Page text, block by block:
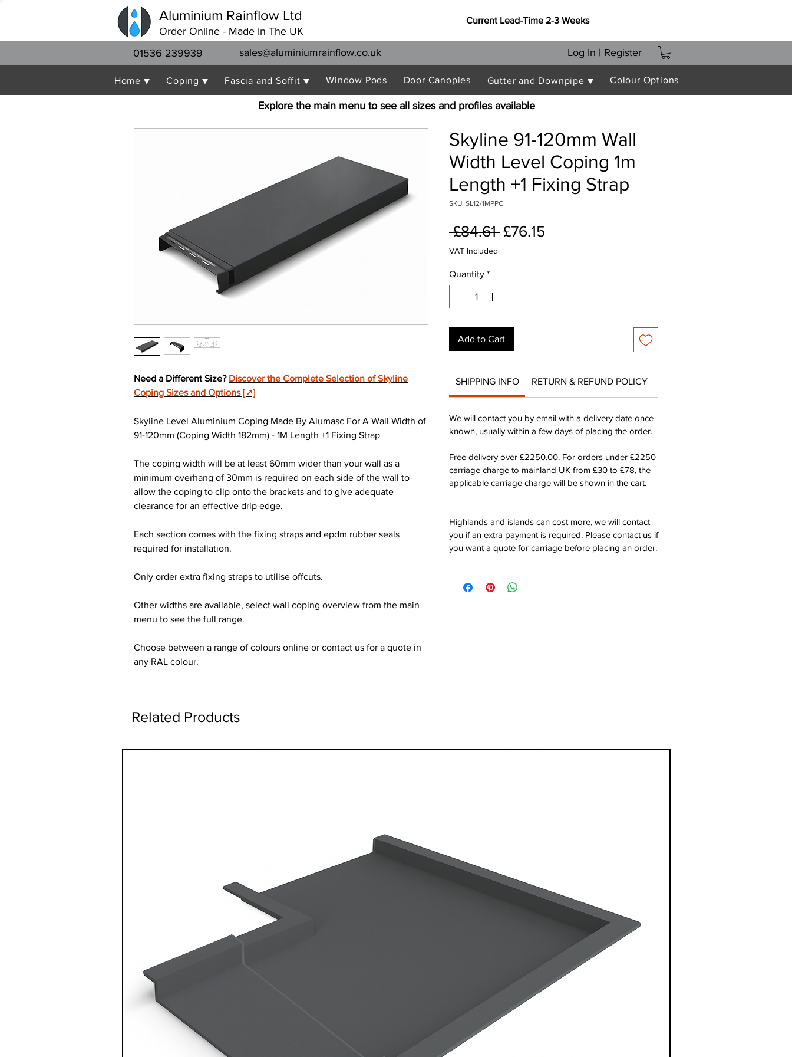
Aluminium Rainflow Ltd
Order Online - Made In The UK
Current Lead-Time 2-3 Weeks
01536 239939 sales@aluminiumrainflow.co.uk Log In | Register
Home ▼ Coping ▼ Fascia and Soffit ▼ Window Pods Door Canopies Gutter and Downpipe ▼ Colour Options
Explore the main menu to see all sizes and profiles available
Need a Different Size? Discover the Complete Selection of Skyline
Coping Sizes and Options [↗]
Skyline Level Aluminium Coping Made By Alumasc For A Wall Width of
91-120mm (Coping Width 182mm) - 1M Length +1 Fixing Strap
The coping width will be at least 60mm wider than your wall as a
minimum overhang of 30mm is required on each side of the wall to
allow the coping to clip onto the brackets and to give adequate
clearance for an effective drip edge.
Each section comes with the fixing straps and epdm rubber seals
required for installation.
Only order extra fixing straps to utilise offcuts.
Other widths are available, select wall coping overview from the main
menu to see the full range.
Choose between a range of colours online or contact us for a quote in
any RAL colour.
Skyline 91-120mm Wall
Width Level Coping 1m
Length +1 Fixing Strap
SKU: SL12/1MPPC
£84.61 Regular
£76.15
VAT Included
Quantity *
Add to Cart
SHIPPING INFO RETURN & REFUND POLICY
We will contact you by email with a delivery date once
known, usually within a few days of placing the order.
Free delivery over £2250.00. For orders under £2250
carriage charge to mainland UK from £30 to £78, the
applicable carriage charge will be shown in the cart.
Highlands and islands can cost more, we will contact
you if an extra payment is required. Please contact us if
you want a quote for carriage before placing an order.
Related Products